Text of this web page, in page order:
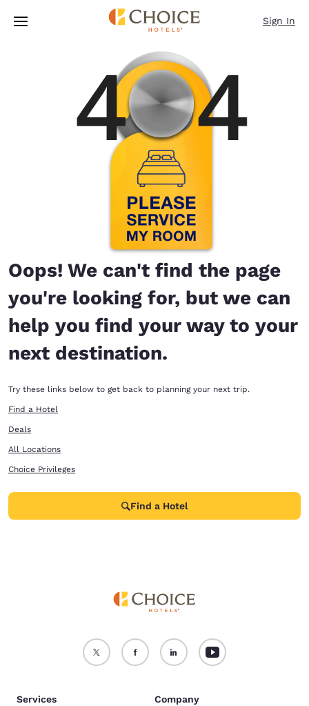
Skip To Main Content
Sign In
Oops! We can't find the page
you're looking for, but we can
help you find your way to your
next destination.
Try these links below to get back to planning your next trip.
Find a Hotel
Deals
All Locations
Choice Privileges
Find a Hotel
Services Company